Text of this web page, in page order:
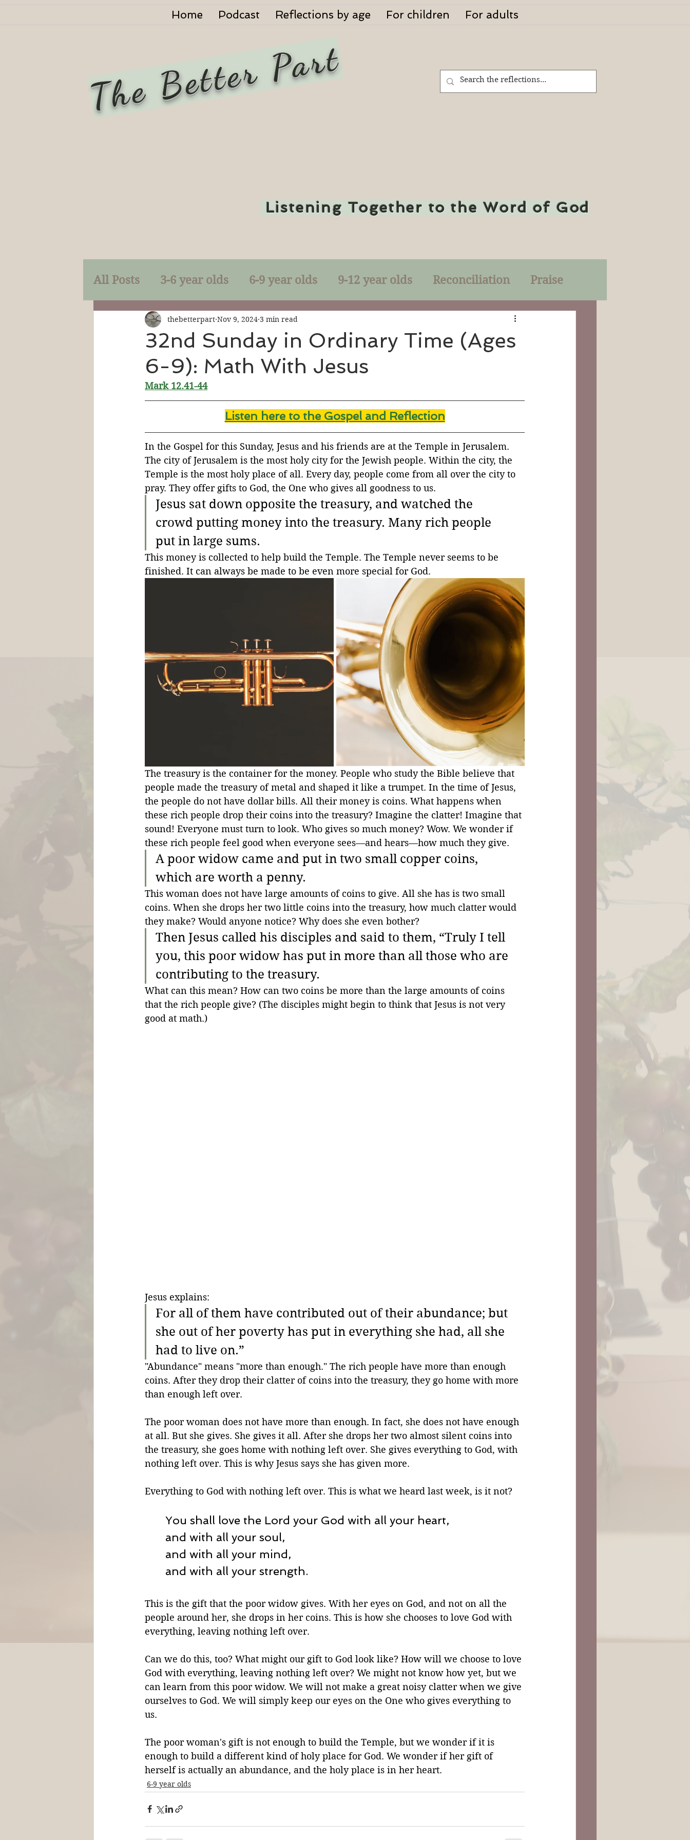
Home Podcast Reflections by age For children For adults
The Better Part
Listening Together to the Word of God
All Posts 3-6 year olds 6-9 year olds 9-12 year olds Reconciliation Praise
Mercy Faith Miracles Right-Relationship Parables
Prayer Holy Spirit Baptism Eucharist
Sacraments The Plan of God Genuflection Confirmation Trinity
Discipleship Resurrection Maxims of Jesus
32nd Sunday in Ordinary Time (Ages
6-9): Math With Jesus
thebetterpart Nov 9, 2024 3 min read
Mark 12.41-44
Listen here to the Gospel and Reflection
In the Gospel for this Sunday, Jesus and his friends are at the Temple in Jerusalem.
The city of Jerusalem is the most holy city for the Jewish people. Within the city, the
Temple is the most holy place of all. Every day, people come from all over the city to
pray. They offer gifts to God, the One who gives all goodness to us.
Jesus sat down opposite the treasury, and watched the
crowd putting money into the treasury. Many rich people
put in large sums.
This money is collected to help build the Temple. The Temple never seems to be
finished. It can always be made to be even more special for God.
The treasury is the container for the money. People who study the Bible believe that
people made the treasury of metal and shaped it like a trumpet. In the time of Jesus,
the people do not have dollar bills. All their money is coins. What happens when
these rich people drop their coins into the treasury? Imagine the clatter! Imagine that
sound! Everyone must turn to look. Who gives so much money? Wow. We wonder if
these rich people feel good when everyone sees—and hears—how much they give.
A poor widow came and put in two small copper coins,
which are worth a penny.
This woman does not have large amounts of coins to give. All she has is two small
coins. When she drops her two little coins into the treasury, how much clatter would
they make? Would anyone notice? Why does she even bother?
Then Jesus called his disciples and said to them, “Truly I tell
you, this poor widow has put in more than all those who are
contributing to the treasury.
What can this mean? How can two coins be more than the large amounts of coins
that the rich people give? (The disciples might begin to think that Jesus is not very
good at math.)
Jesus explains:
For all of them have contributed out of their abundance; but
she out of her poverty has put in everything she had, all she
had to live on.”
"Abundance" means "more than enough." The rich people have more than enough
coins. After they drop their clatter of coins into the treasury, they go home with more
than enough left over.
The poor woman does not have more than enough. In fact, she does not have enough
at all. But she gives. She gives it all. After she drops her two almost silent coins into
the treasury, she goes home with nothing left over. She gives everything to God, with
nothing left over. This is why Jesus says she has given more.
Everything to God with nothing left over. This is what we heard last week, is it not?
You shall love the Lord your God with all your heart,
and with all your soul,
and with all your mind,
and with all your strength.
This is the gift that the poor widow gives. With her eyes on God, and not on all the
people around her, she drops in her coins. This is how she chooses to love God with
everything, leaving nothing left over.
Can we do this, too? What might our gift to God look like? How will we choose to love
God with everything, leaving nothing left over? We might not know how yet, but we
can learn from this poor widow. We will not make a great noisy clatter when we give
ourselves to God. We will simply keep our eyes on the One who gives everything to
us.
The poor woman's gift is not enough to build the Temple, but we wonder if it is
enough to build a different kind of holy place for God. We wonder if her gift of
herself is actually an abundance, and the holy place is in her heart.
6-9 year olds